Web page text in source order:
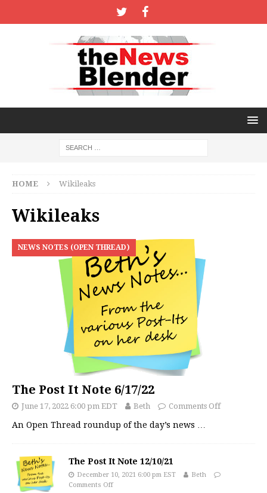
HOME Wikileaks
Wikileaks
NEWS NOTES (OPEN THREAD)
The Post It Note 6/17/22
June 17, 2022 6:00 pm EDT Beth Comments Off
An Open Thread roundup of the day’s news …
The Post It Note 12/10/21
December 10, 2021 6:00 pm EST
Beth
Comments Off